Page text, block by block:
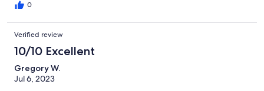
0
Verified review
10/10 Excellent
Gregory W.
Jul 6, 2023